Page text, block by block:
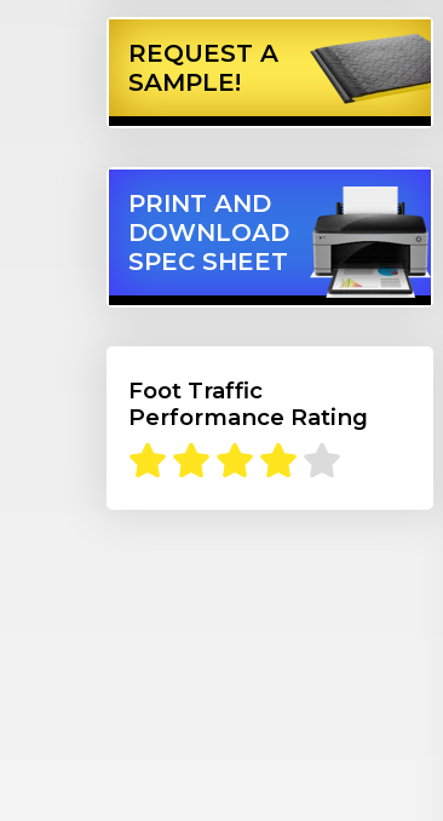
REQUEST A
SAMPLE!
PRINT AND
DOWNLOAD
SPEC SHEET
Foot Traffic
Performance Rating